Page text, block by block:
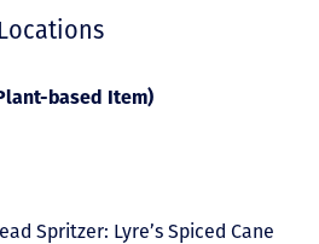
based Item)
Spritzer: Lyre’s Spiced Cane